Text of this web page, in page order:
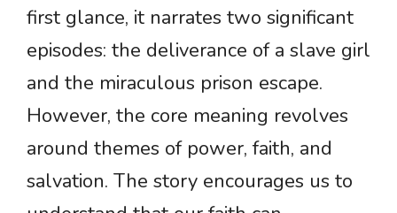
first glance, it narrates two significant
episodes: the deliverance of a slave girl
and the miraculous prison escape.
However, the core meaning revolves
around themes of power, faith, and
salvation. The story encourages us to